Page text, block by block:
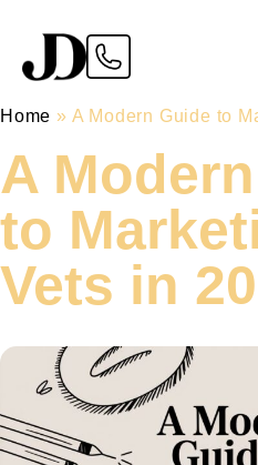
Home » A Modern Guide to
A
to
Vets in